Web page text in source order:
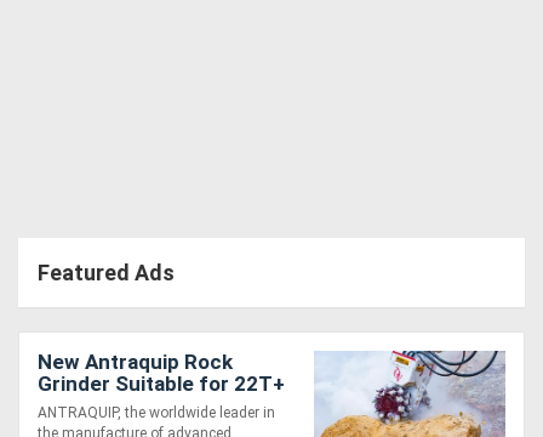
Register
Featured Ads
New Antraquip Rock
Grinder Suitable for 22T+
Excavators - Powerful &
Robust!
ANTRAQUIP, the worldwide leader in
the manufacture of advanced